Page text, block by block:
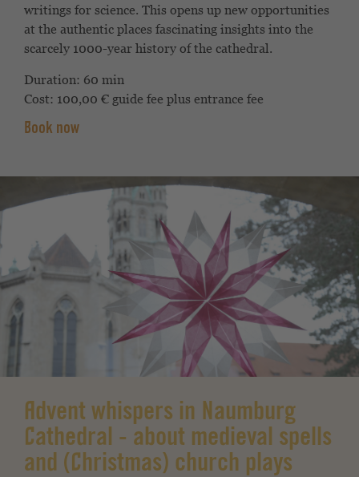
writings for science. This opens up new opportunities
at the authentic places fascinating insights into the
scarcely 1000-year history of the cathedral.
Duration: 60 min
Cost: 100,00 € guide fee plus entrance fee
Book now
Advent whispers in Naumburg
Cathedral - about medieval spells
and (Christmas) church plays